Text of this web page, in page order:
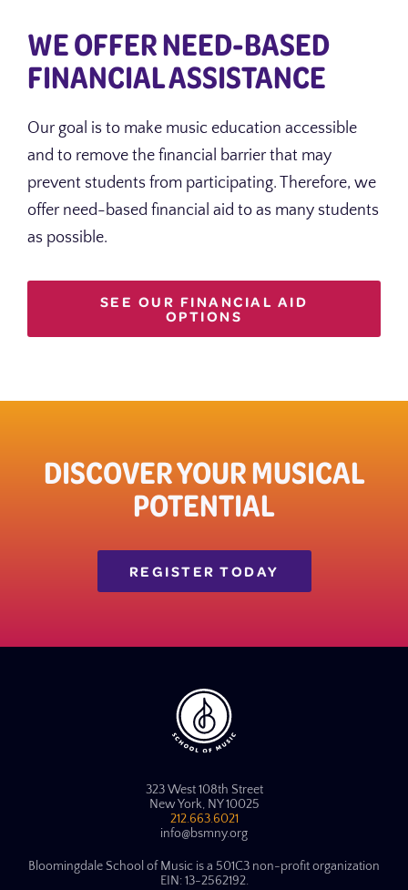
WE OFFER NEED-BASED
FINANCIAL ASSISTANCE
Our goal is to make music education accessible
and to remove the financial barrier that may
prevent students from participating. Therefore, we
offer need-based financial aid to as many students
as possible.
SEE OUR FINANCIAL AID
OPTIONS
DISCOVER YOUR MUSICAL
POTENTIAL
REGISTER TODAY
323 West 108th Street
New York, NY 10025
212.663.6021
info@bsmny.org
Bloomingdale School of Music is a 501C3 non-profit organization
EIN: 13-2562192.